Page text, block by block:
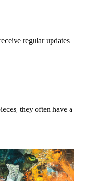
regular updates
they often have a